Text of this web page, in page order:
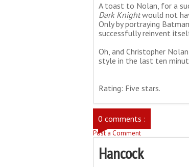
A toast to Nolan, for a
Dark Knightwould not
Only by portraying
successfully reinvent
Oh, and Christopher
style in the last ten
Rating: Five stars.
0 comments :
Post a Comment
Hancock